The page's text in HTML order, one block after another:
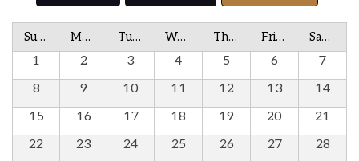
Sunday Monday Tuesday Wednesday Thursday Friday Saturday
1 2 3 4 5 6
7
8
9 10 11 12 13
14
15
16 17 18 19 20
21
22
23 24 25 26 27
28